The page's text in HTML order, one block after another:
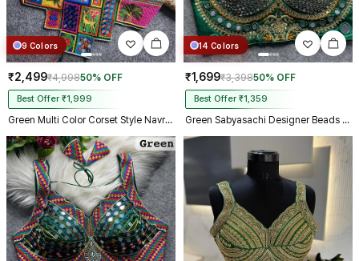
9 Colors
₹2,499₹4,99850% OFF
Best Offer ₹1,999
Green Multi Color Corset Style Navratri Blouse With Mirror and Thread Work
14 Colors
₹1,699₹3,39850% OFF
Best Offer ₹1,359
Green Sabyasachi Designer Beads & Real Mirror Work Bridal Blouse